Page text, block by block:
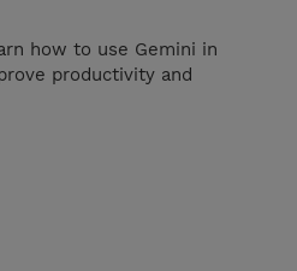
how to use Gemini in
productivity and